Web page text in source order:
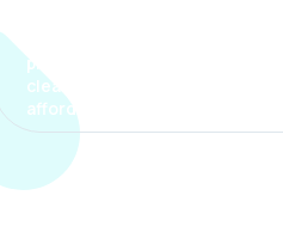
process. The options were
clear, the premium was
affordable.